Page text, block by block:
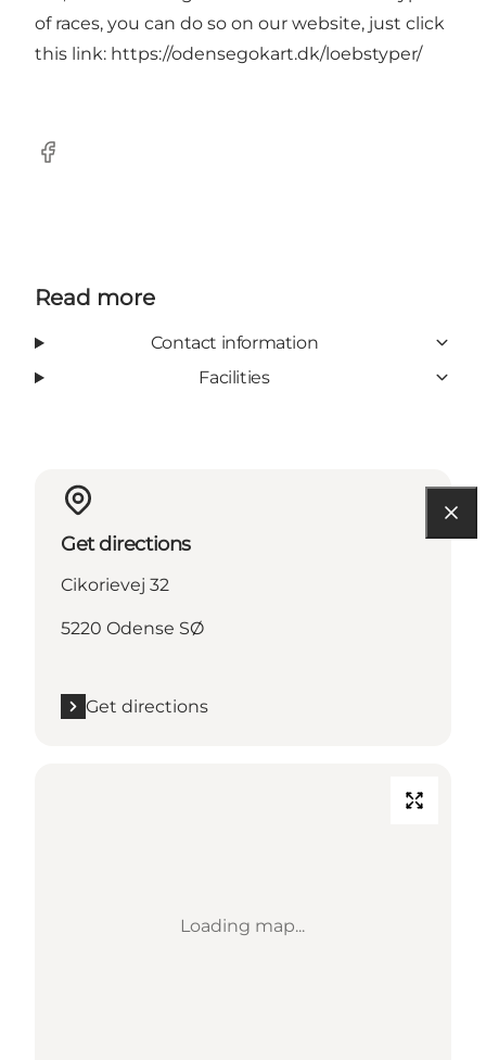
of races, you can do so on our website, just click
this link: https://odensegokart.dk/loebstyper/
Facebook
Read more
Contact information
Facilities
Get directions
Cikorievej 32
5220 Odense SØ
Get directions
Loading map...